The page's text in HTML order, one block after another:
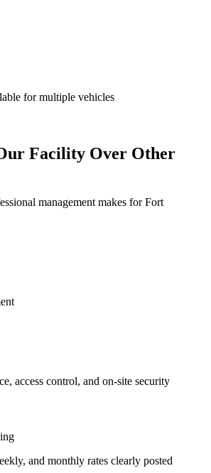
for multiple vehicles
Facility Over Other
management makes forFort
access control, and on-site security
and monthly rates clearly posted